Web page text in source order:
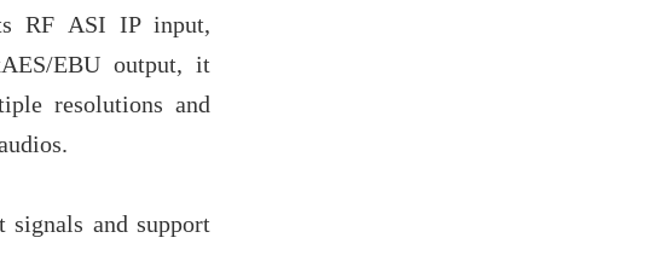
RF ASI IP input,
EBU output, it
resolutions and
and support